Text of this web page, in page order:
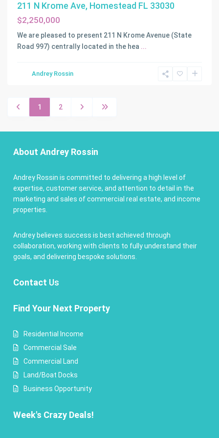
211 N Krome Ave, Homestead FL 33030
$2,250,000
We are pleased to present 211 N Krome Avenue (State
Road 997) centrally located in the hea ...
Andrey Rossin
1 2
About Andrey Rossin
Andrey Rossin is committed to delivering a high level of
expertise, customer service, and attention to detail in the
marketing and sales of commercial real estate, and income
properties.
Andrey believes success is best achieved through
collaboration, working with clients to fully understand their
goals, and delivering bespoke solutions.
Contact Us
Find Your Next Property
Residential Income
Commercial Sale
Commercial Land
Land/Boat Docks
Business Opportunity
Week's Crazy Deals!